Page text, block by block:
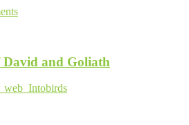
David and Goliath